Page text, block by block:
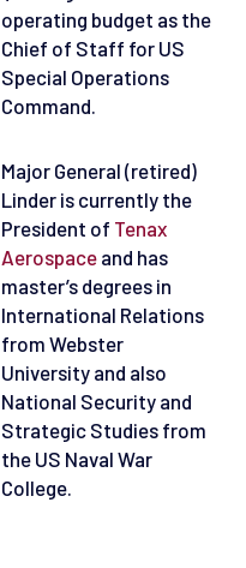
operating budget as the
Chief of Staff for US
Special Operations
Command.
Major General (retired)
Linder is currently the
President of Tenax
Aerospace and has
master’s degrees in
International Relations
from Webster
University and also
National Security and
Strategic Studies from
the US Naval War
College.